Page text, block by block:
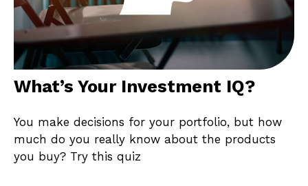
What’s Your Investment IQ?
You make decisions for your portfolio, but how
much do you really know about the products
you buy? Try this quiz